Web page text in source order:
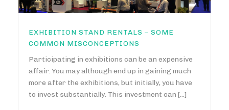
EXHIBITION STAND RENTALS – SOME
COMMON MISCONCEPTIONS
Participating in exhibitions can be an expensive
affair. You may although end up in gaining much
more after the exhibitions, but initially, you have
to invest substantially. This investment can [...]